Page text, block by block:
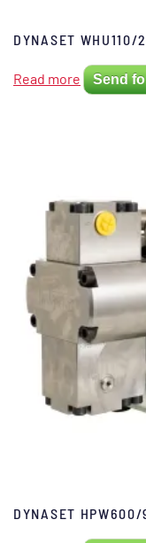
DYNASET WHU110/
Read more Send
DYNASET HPW600/